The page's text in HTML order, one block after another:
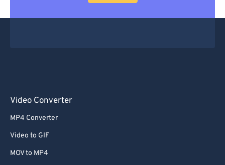
Video Converter
MP4 Converter
Video to GIF
MOV to MP4